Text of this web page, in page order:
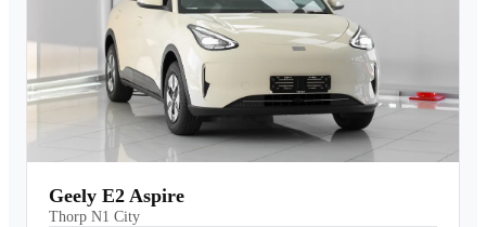
Geely E2 Aspire
Thorp N1 City